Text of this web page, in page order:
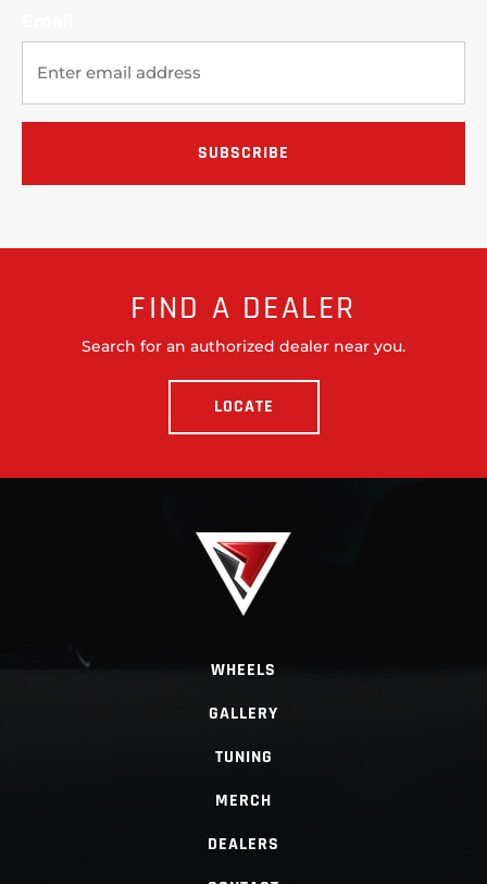
FIND A DEALER
Search for an authorized dealer near you.
LOCATE
WHEELS
GALLERY
TUNING
MERCH
DEALERS